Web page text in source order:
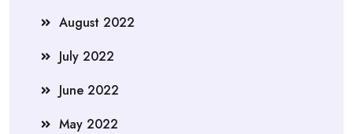
August 2022
July 2022
June 2022
May 2022